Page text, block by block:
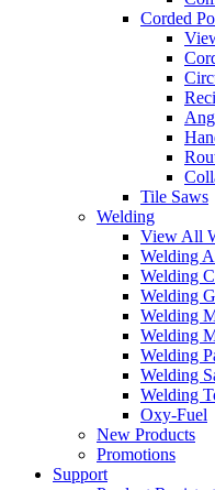
Corded
Tile Saws
Welding
View All
Welding
Welding
Welding
Welding
Welding
Welding
Welding
Welding
Oxy-Fuel
New Products
Promotions
Support